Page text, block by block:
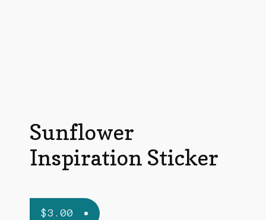
Sunflower
Inspiration Sticker
$3.00